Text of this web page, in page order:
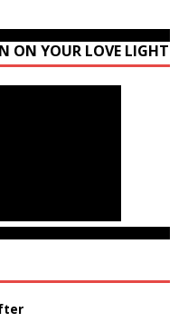
ON YOUR LOVE LIGHT